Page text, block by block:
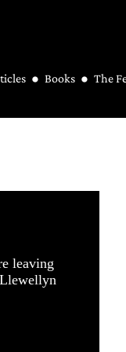
Books The
leaving